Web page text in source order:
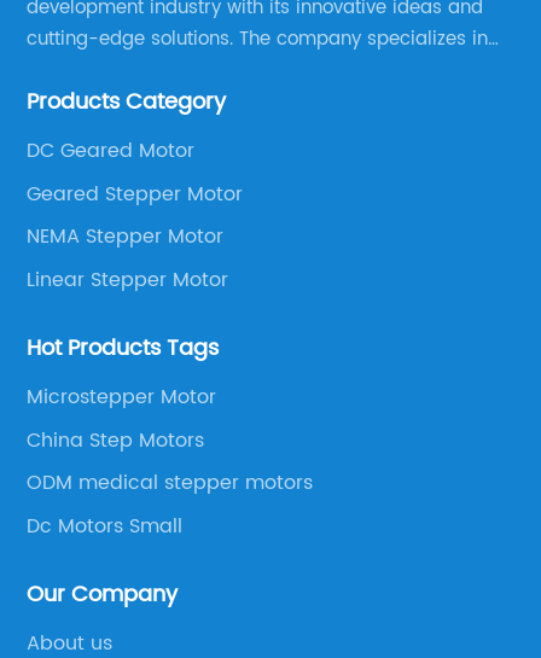
development industry with its innovative ideas and
cutting-edge solutions. The company specializes in
well as motor product processing and production.
Products Category
DC Geared Motor
Geared Stepper Motor
NEMA Stepper Motor
Linear Stepper Motor
Hot Products Tags
Microstepper Motor
China Step Motors
ODM medical stepper motors
Dc Motors Small
Our Company
About us